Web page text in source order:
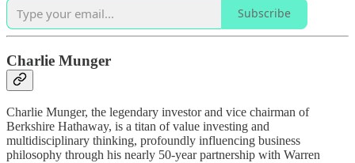
Subscribe
Charlie Munger
Charlie Munger, the legendary investor and vice chairman of
Berkshire Hathaway, is a titan of value investing and
multidisciplinary thinking, profoundly influencing business
philosophy through his nearly 50-year partnership with Warren